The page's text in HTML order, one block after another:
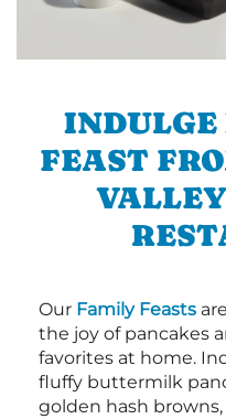
FEAST
Our Family Feasts
the joy of pancakes
favorites at home.
fluffy buttermilk
golden hash